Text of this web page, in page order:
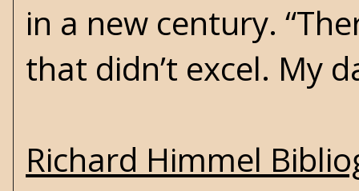
in a new century.
that didn’t excel. My
Richard Himmel